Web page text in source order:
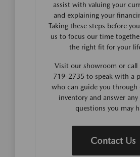
assist with valuing your
and explaining your
Taking these steps before
us to focus our time
the right fit for your
Visit our showroom or call
719-2735 to speak with a
who can guide you through
inventory and answer
questions you may
Contact Us